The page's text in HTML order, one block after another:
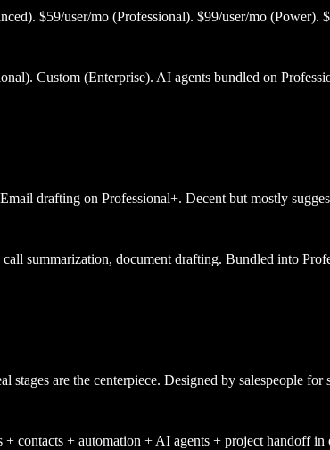
$59/user/mo (Professional). $99/user/mo (Power).
Custom (Enterprise). AI agents bundled on
drafting on Professional+. Decent but mostly
summarization, document drafting. Bundled into
stages are the centerpiece. Designed by salespeople for
+ contacts + automation + AI agents + project